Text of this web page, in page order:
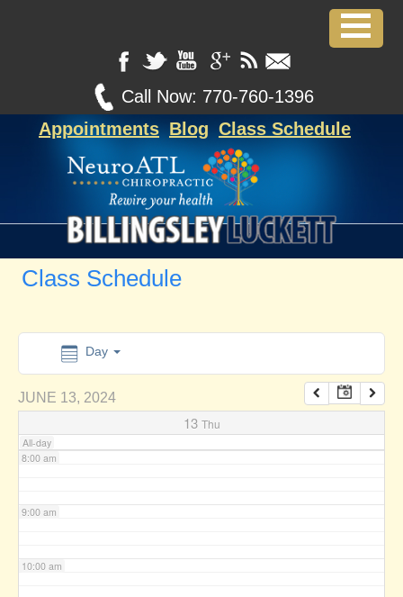
Call Now: 770-760-1396
Appointments Blog Class Schedule
Class Schedule
Day
JUNE 13, 2024
13 Thu
All-day
2:00 am
7:00 am
8:00 am
9:00 am
10:00 am